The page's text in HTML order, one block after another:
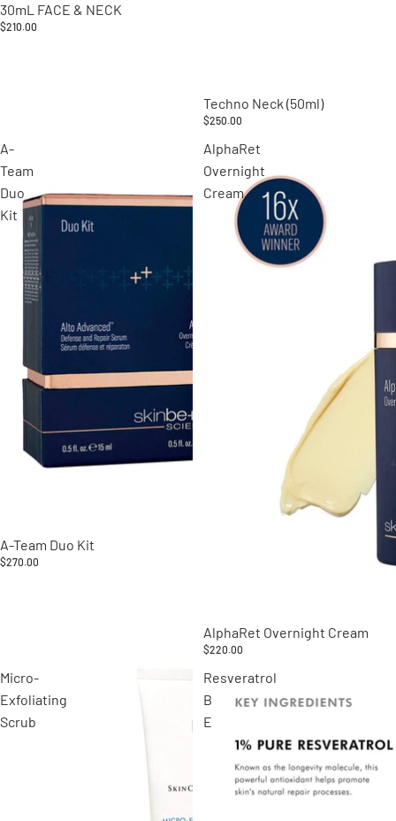
30mL FACE & NECK
$210.00
Techno Neck (50ml)
$250.00
A-
Team
Duo
Kit
A-Team Duo Kit
$270.00
AlphaRet
Overnight
Cream
AlphaRet Overnight Cream
$220.00
Micro-
Exfoliating
Scrub
Resveratrol
B
E